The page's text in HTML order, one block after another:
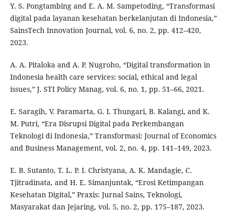
Y. S. Pongtambing and E. A. M. Sampetoding, “Transformasi
digital pada layanan kesehatan berkelanjutan di Indonesia,”
SainsTech Innovation Journal, vol. 6, no. 2, pp. 412–420,
2023.
A. A. Pitaloka and A. P. Nugroho, “Digital transformation in
Indonesia health care services: social, ethical and legal
issues,” J. STI Policy Manag, vol. 6, no. 1, pp. 51–66, 2021.
E. Saragih, V. Paramarta, G. I. Thungari, B. Kalangi, and K.
M. Putri, “Era Disrupsi Digital pada Perkembangan
Teknologi di Indonesia,” Transformasi: Journal of Economics
and Business Management, vol. 2, no. 4, pp. 141–149, 2023.
E. B. Sutanto, T. L. P. I. Christyana, A. K. Mandagie, C.
Tjitradinata, and H. E. Simanjuntak, “Erosi Ketimpangan
Kesehatan Digital,” Praxis: Jurnal Sains, Teknologi,
Masyarakat dan Jejaring, vol. 5, no. 2, pp. 175–187, 2023.